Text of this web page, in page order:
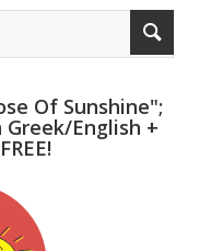
Of Sunshine";
English +